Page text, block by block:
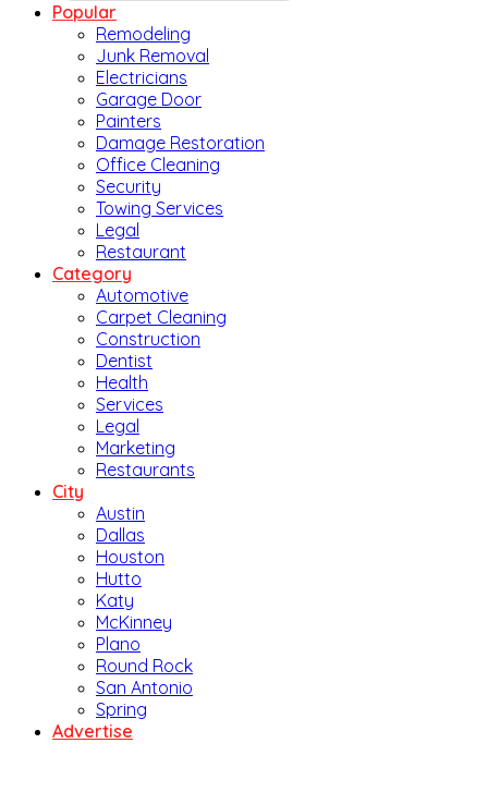
Popular
Remodeling
Junk Removal
Electricians
Garage Door
Painters
Damage Restoration
Office Cleaning
Security
Towing Services
Legal
Restaurant
Category
Automotive
Carpet Cleaning
Construction
Dentist
Health
Services
Legal
Marketing
Restaurants
City
Austin
Dallas
Houston
Hutto
Katy
McKinney
Plano
Round Rock
San Antonio
Spring
Advertise